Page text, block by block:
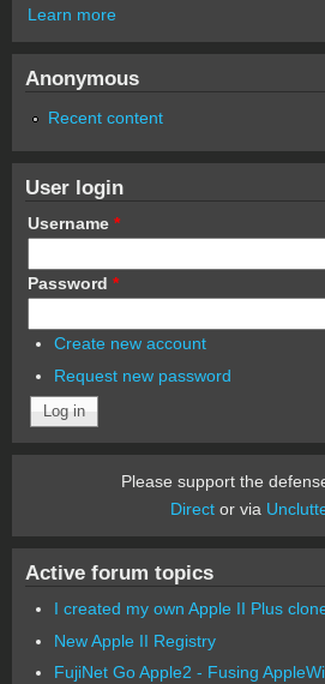
Learn more
Anonymous
Recent content
User login
Username *
Password *
Create new account
Request new password
Please support the
Director via
Active forum topics
I created my own Apple II Plus
New Apple II Registry
FujiNet Go Apple2 - Fusing